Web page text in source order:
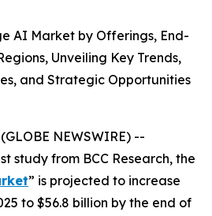
AI Market by Offerings, End-
Unveiling Key Trends,
and Strategic Opportunities
NEWSWIRE) --
study from BCC Research, the
” is projected to increase
to $56.8 billion by the end of